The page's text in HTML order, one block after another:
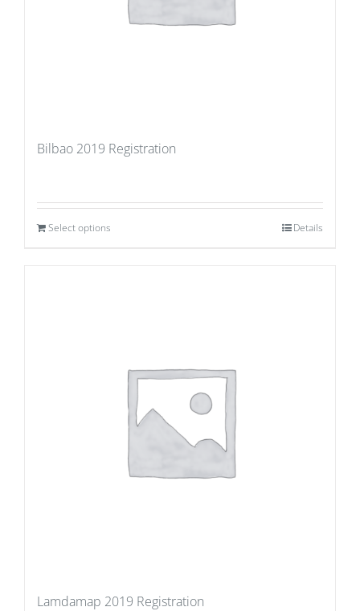
Bilbao 2019 Registration
Select options Details
Lamdamap 2019 Registration